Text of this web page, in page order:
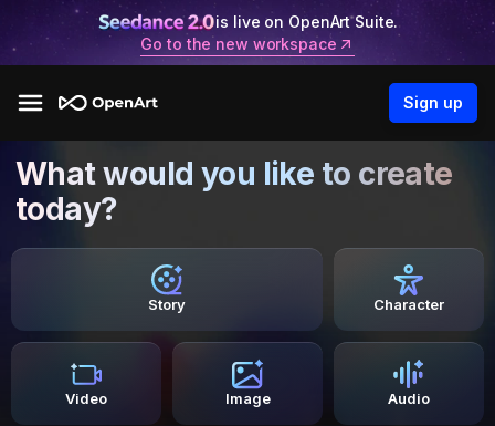
is live on OpenArt Suite.
Go to the new workspace
Sign up
What would you like to create
today?
Story Character
Video Image Audio